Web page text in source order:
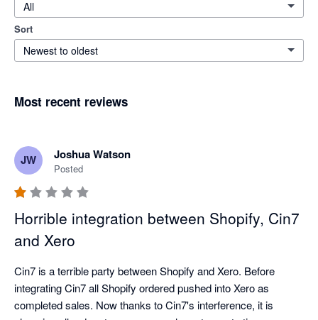
All
Sort
Newest to oldest
Most recent reviews
JW Joshua Watson
Posted
Horrible integration between Shopify, Cin7
and Xero
Cin7 is a terrible party between Shopify and Xero. Before
integrating Cin7 all Shopify ordered pushed into Xero as
completed sales. Now thanks to Cin7's interference, it is